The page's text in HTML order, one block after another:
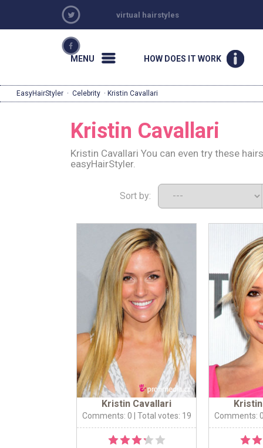
virtual hairstyles
MENU HOW DOES IT WORK
EasyHairStyler · Celebrity · Kristin Cavallari
Kristin Cavallari
Kristin Cavallari You can even try these
easyHairStyler.
Sort by:
Kristin Cavallari
Comments: 0 | Total votes: 19 Comments: